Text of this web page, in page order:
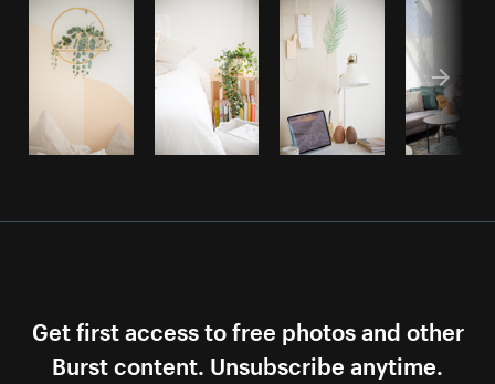
Get first access to free photos and other
Burst content. Unsubscribe anytime.